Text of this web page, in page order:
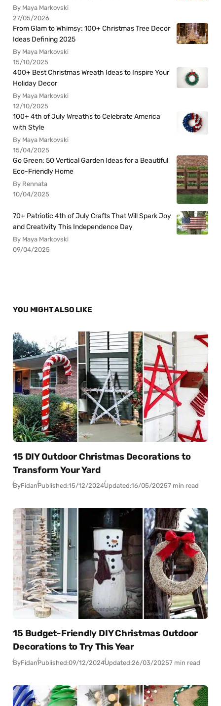
By Maya Markovski
27/05/2026
From Glam to Whimsy: 100+ Christmas Tree Decor
Ideas Defining 2025
By Maya Markovski
15/10/2025
400+ Best Christmas Wreath Ideas to Inspire Your
Holiday Decor
By Maya Markovski
12/10/2025
100+ 4th of July Wreaths to Celebrate America
with Style
By Maya Markovski
15/04/2025
Go Green: 50 Vertical Garden Ideas for a Beautiful
Eco-Friendly Home
By Rennata
10/04/2025
70+ Patriotic 4th of July Crafts That Will Spark Joy
and Creativity This Independence Day
By Maya Markovski
09/04/2025
YOU MIGHT ALSO LIKE
15 DIY Outdoor Christmas Decorations to
Transform Your Yard
ByFidanPublished:15/12/2024Updated:16/05/20257 min read
15 Budget-Friendly DIY Christmas Outdoor
Decorations to Try This Year
ByFidanPublished:09/12/2024Updated:26/03/20257 min read